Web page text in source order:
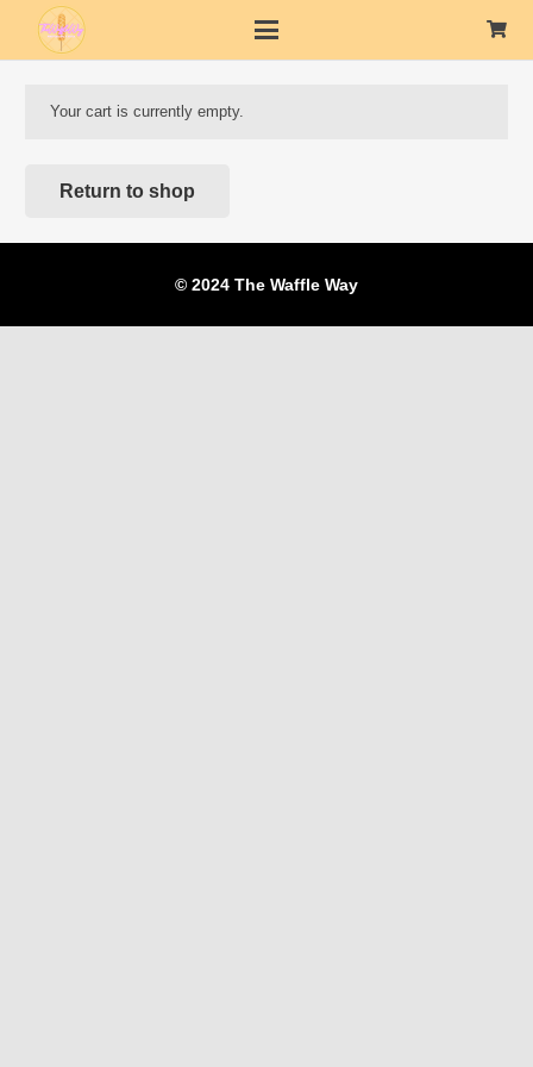
Your cart is currently empty.
Return to shop
© 2024 The Waffle Way